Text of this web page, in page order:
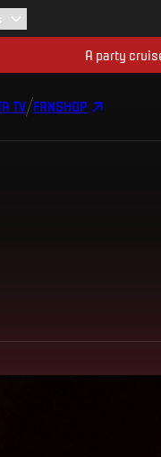
A party
TV FANSHOP